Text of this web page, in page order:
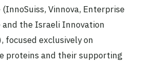
(InnoSuiss, Vinnova, Enterprise
and the Israeli Innovation
focused exclusively on
proteins and their supporting